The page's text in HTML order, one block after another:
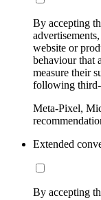
By accepting
website or
behaviour that
measure their
following third-
Meta-Pixel,
Extended
By accepting